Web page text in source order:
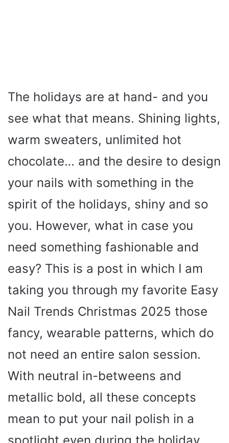
The holidays are at hand- and you
see what that means. Shining lights,
warm sweaters, unlimited hot
chocolate… and the desire to design
your nails with something in the
spirit of the holidays, shiny and so
you. However, what in case you
need something fashionable and
easy? This is a post in which I am
taking you through my favorite Easy
Nail Trends Christmas 2025 those
fancy, wearable patterns, which do
not need an entire salon session.
With neutral in-betweens and
metallic bold, all these concepts
mean to put your nail polish in a